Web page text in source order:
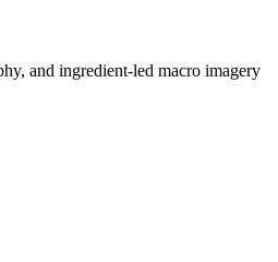
and ingredient-led macro imagery